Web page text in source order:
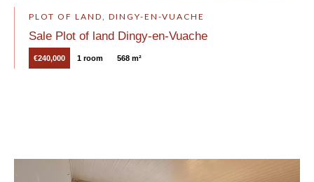
PLOT OF LAND, DINGY-EN-VUACHE
Sale Plot of land Dingy-en-Vuache
€240,000 1 room 568 m²